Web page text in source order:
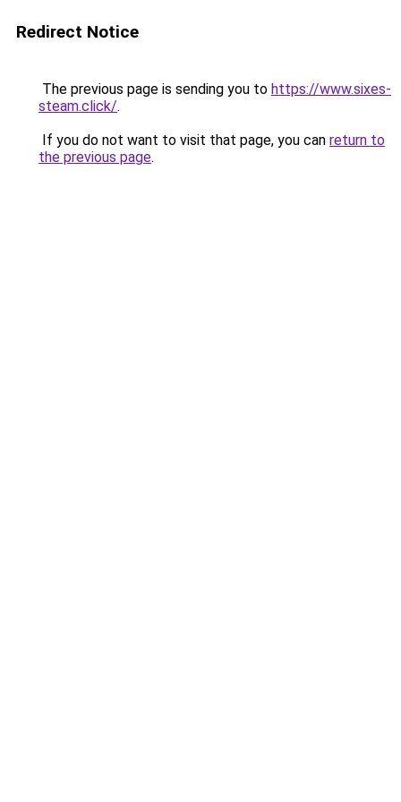
Redirect Notice
The previous page is sending you to https://www.sixes-
steam.click/.
If you do not want to visit that page, you can return to
the previous page.